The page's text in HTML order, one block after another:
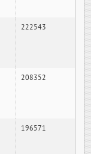
222543
208352
196571